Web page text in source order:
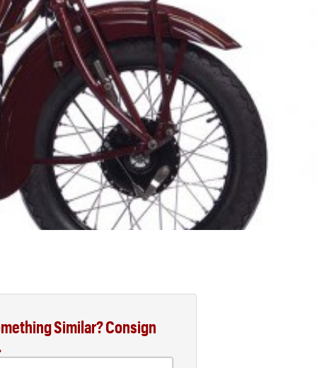
Similar? Consign